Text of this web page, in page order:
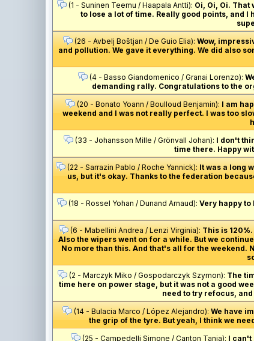
(1 - Suninen Teemu / Haapala Antti): Oi, Oi, Oi.
to lose a lot of time. Really good points, and
(26 - Avbelj Boštjan / De Guio Elia):Wow,
and pollution. We gave it everything. We did also
(4 - Basso Giandomenico / Granai Lorenzo):
demanding rally. Congratulations to the
(20 - Bonato Yoann / Boulloud Benjamin):I am
weekend and I was not really perfect. I was too
(33 - Johansson Mille / Grönvall Johan): I don't
time there. Happy
(22 - Sarrazin Pablo / Roche Yannick):It was a long
us, but it's okay. Thanks to the federation
(18 - Rossel Yohan / Dunand Arnaud): Very happy to
(6 - Mabellini Andrea / Lenzi Virginia):This is
Also the wipers went on for a while. But we
No more than this. And that's all for the weekend.
(2 - Marczyk Miko / Gospodarczyk Szymon): The
time here on power stage, but it was not a good
need to try refocus,
(14 - Bulacia Marco / López Alejandro):We have
the grip of the tyre. But yeah, I think we
(25 - Campedelli Simone / Canton Tania): I can't